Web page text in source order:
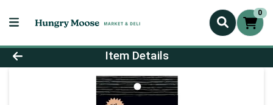
0
Product Details Page
Item Details